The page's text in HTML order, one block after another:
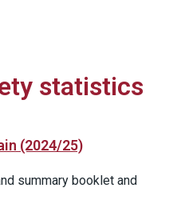
statistics
(2024/25)
summary booklet and